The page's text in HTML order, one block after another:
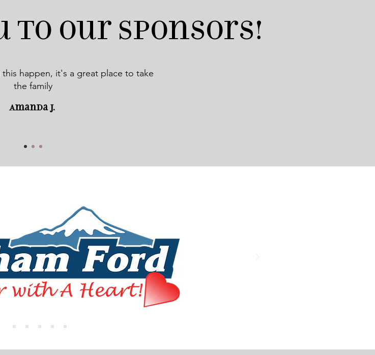
to our Sponsors!
happen, it's a great place to take
the family
Amanda J.